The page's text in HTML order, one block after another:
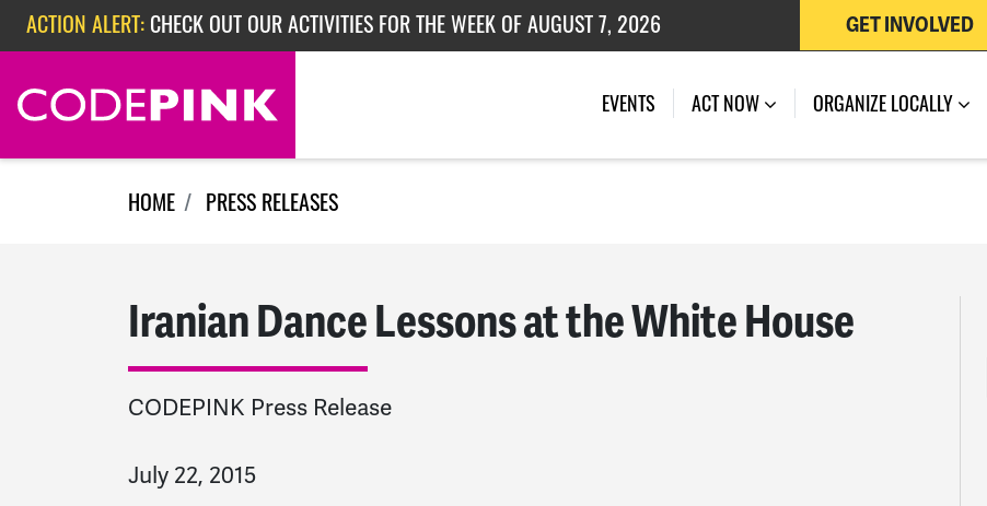
Skip navigation
ACTION ALERT: CHECK OUT OUR ACTIVITIES FOR THE WEEK OF AUGUST 7, 2026
ACTION ALERT:CHECK OUT OUR ACTIVITIES FOR THE WEEK OF JULY 27, 2026
ACTION ALERT:EPISODE 362: RUBIO'S RED SCARE
GET INVOLVED
EVENTS ACT NOW ORGANIZE LOCALLY
HOME PRESS RELEASES
Iranian Dance Lessons at the White House
CODEPINK Press Release
July 22, 2015